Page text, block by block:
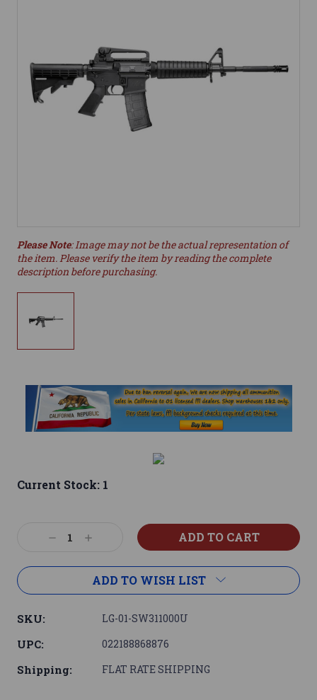
Please Note: Image may not be the actual representation of
the item. Please verify the item by reading the complete
description before purchasing.
Current Stock: 1
DecreaseIncrease
ADD TO WISH LIST
SKU: LG-01-SW311000U
UPC: 022188868876
Shipping: FLAT RATE SHIPPING